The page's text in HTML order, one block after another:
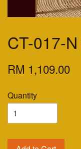
CT-017-
RM 1,109.00
Quantity